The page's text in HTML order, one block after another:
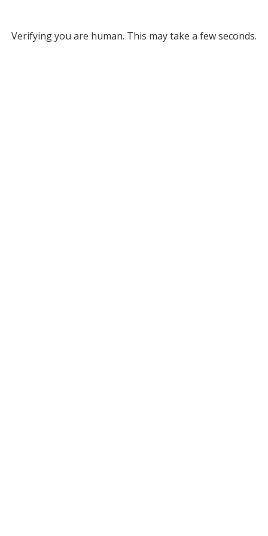
Verifying you are human. This may take a few seconds.